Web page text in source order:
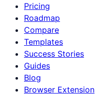
Pricing
Roadmap
Compare
Templates
Success Stories
Guides
Blog
Browser Extension